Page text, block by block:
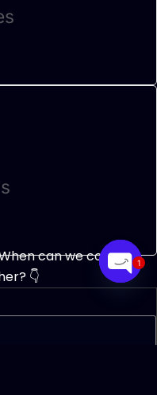
can we connect
👇
Open
1